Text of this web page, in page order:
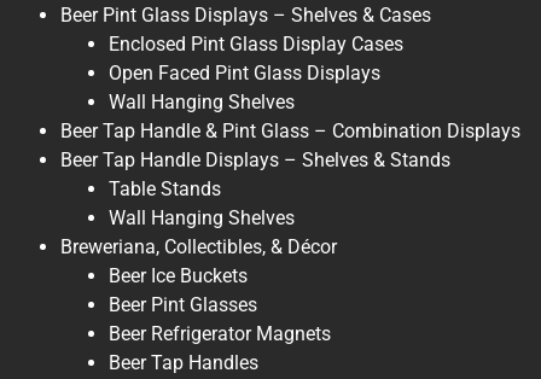
Beer Pint Glass Displays – Shelves & Cases
Enclosed Pint Glass Display Cases
Open Faced Pint Glass Displays
Wall Hanging Shelves
Beer Tap Handle & Pint Glass – Combination Displays
Beer Tap Handle Displays – Shelves & Stands
Table Stands
Wall Hanging Shelves
Breweriana, Collectibles, & Décor
Beer Ice Buckets
Beer Pint Glasses
Beer Refrigerator Magnets
Beer Tap Handles